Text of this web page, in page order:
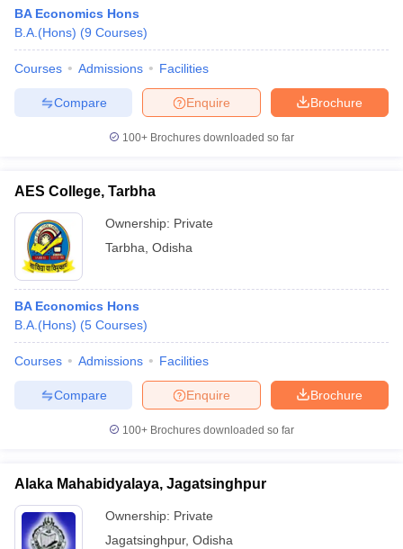
BA Economics Hons
B.A.(Hons) (9 Courses)
Courses Admissions Facilities
Brochure
Enquire
Compare
100+ Brochures downloaded so far
AES College, Tarbha
Ownership: Private
Tarbha Odisha
BA Economics Hons
B.A.(Hons) (5 Courses)
Courses Admissions Facilities
Brochure
Enquire
Compare
100+ Brochures downloaded so far
Alaka Mahabidyalaya, Jagatsinghpur
Ownership: Private
Jagatsinghpur, Odisha